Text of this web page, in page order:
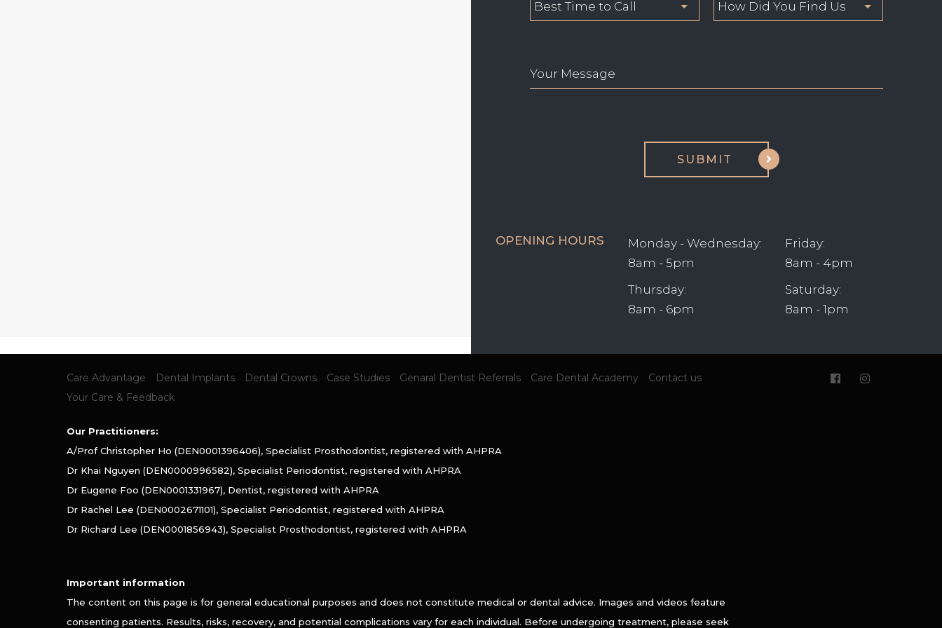
OPENING HOURS
Monday - Wednesday:
8am - 5pm
Thursday:
8am - 6pm
Friday:
8am - 4pm
Saturday:
8am - 1pm
Care Advantage Dental Implants Dental Crowns Case Studies Genaral Dentist Referrals Care Dental Academy
Contact us
Your Care & Feedback
Our Practitioners:
A/Prof Christopher Ho (DEN0001396406), Specialist Prosthodontist, registered with AHPRA
Dr Khai Nguyen (DEN0000996582), Specialist Periodontist, registered with AHPRA
Dr Eugene Foo (DEN0001331967), Dentist, registered with AHPRA
Dr Rachel Lee (DEN0002671101), Specialist Periodontist, registered with AHPRA
Dr Richard Lee (DEN0001856943), Specialist Prosthodontist, registered with AHPRA
Important information
The content on this page is for general educational purposes and does not constitute medical or dental advice. Images and videos feature
consenting patients. Results, risks, recovery, and potential complications vary for each individual. Before undergoing treatment, please seek